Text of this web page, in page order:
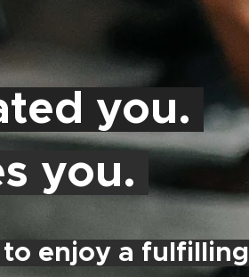
you.
you.
enjoy a fulfilling